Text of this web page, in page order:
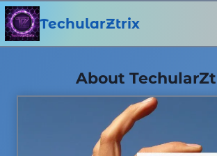
Skip
to
content
TechularZtrix
About